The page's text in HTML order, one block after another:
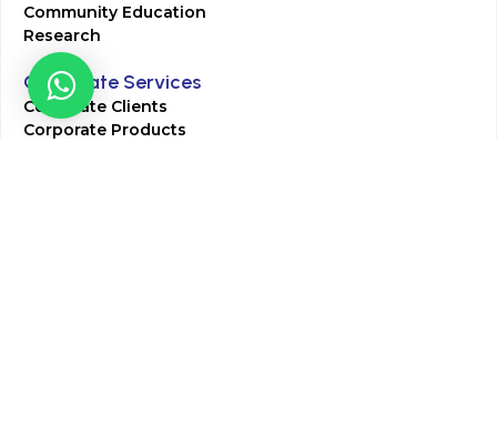
Community Education
Research
Corporate Services
Corporate Clients
Corporate Products